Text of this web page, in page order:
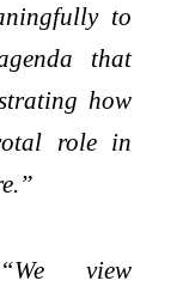
to
that
how
role in
view